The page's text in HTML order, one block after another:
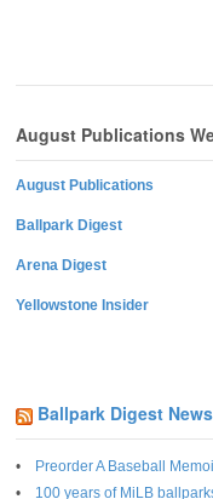
August Publications
August Publications
Ballpark Digest
Arena Digest
Yellowstone Insider
Ballpark Digest News
Preorder A Baseball
100 years of MiLB